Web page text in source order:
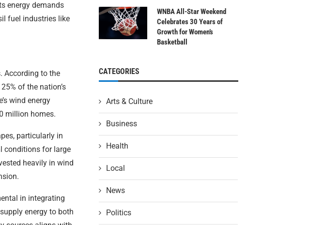
energy demands
fuel industries like
According to the
of the nation’s
wind energy
million homes.
particularly in
conditions for large
heavily in wind
in integrating
energy to both
WNBA All-Star Weekend
Celebrates 30 Years of
Growth for Women’s
Basketball
CATEGORIES
Arts & Culture
Business
Health
Local
News
Politics